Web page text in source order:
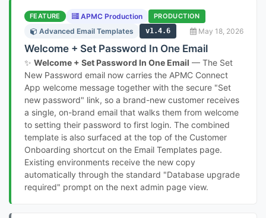
FEATURE APMC Production PRODUCTION
Advanced Email Templates v1.4.6 May 18, 2026
Welcome + Set Password In One Email
✨ Welcome + Set Password In One Email — The Set
New Password email now carries the APMC Connect
App welcome message together with the secure "Set
new password" link, so a brand-new customer receives
a single, on-brand email that walks them from welcome
to setting their password to first login. The combined
template is also surfaced at the top of the Customer
Onboarding shortcut on the Email Templates page.
Existing environments receive the new copy
automatically through the standard "Database upgrade
required" prompt on the next admin page view.